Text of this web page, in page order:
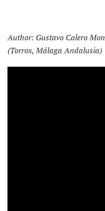
Author: Gustavo Calero
(Torrox, Málaga Andalusia)